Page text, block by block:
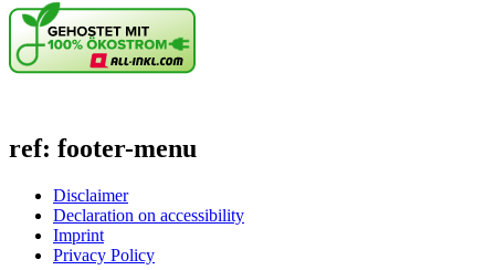
ref: footer-menu
Disclaimer
Declaration on accessibility
Imprint
Privacy Policy